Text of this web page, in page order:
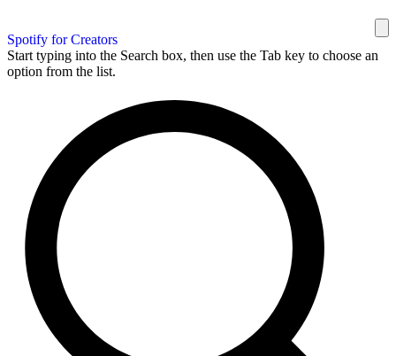
Spotify for Creators
Start typing into the Search box, then use the Tab key to choose an
option from the list.